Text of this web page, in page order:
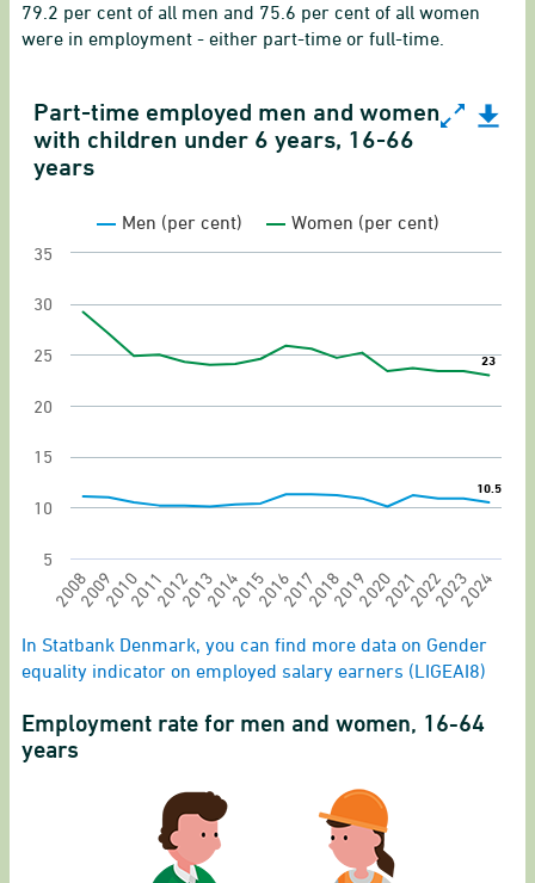
79.2 per cent of all men and 75.6 per cent of all women
were in employment - either part-time or full-time.
Part-time employed men and women with
Line chart with 2 lines.
Gender equality indicator on employed salary
View as data table, Part-time employed men
The chart has 1 X axis displaying categories.
The chart has 1 Y axis displaying values.
Part-time employed men and women
with children under 6 years, 16-66
years
10.5
10.5
23
23
Men (per cent) Women (per cent)
20082009201020112012201320142015201620172018201920202021202220232024
5
10
15
20
25
30
35
End of interactive chart.
In Statbank Denmark, you can find more data on Gender
equality indicator on employed salary earners (LIGEAI8)
Employment rate for men and women, 16-64
years